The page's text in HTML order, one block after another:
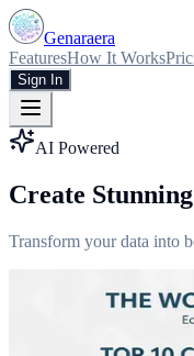
Genaraera
FeaturesHow It Works
Sign In
AI Powered
Create
Transform your data into